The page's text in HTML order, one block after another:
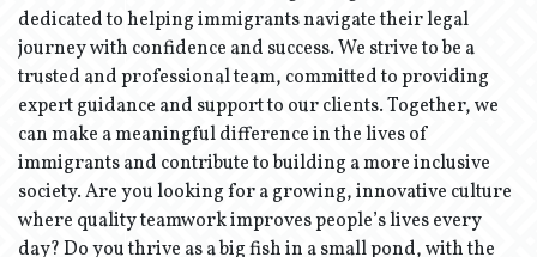
dedicated to helping immigrants navigate their legal
journey with confidence and success. We strive to be a
trusted and professional team, committed to providing
expert guidance and support to our clients. Together, we
can make a meaningful difference in the lives of
immigrants and contribute to building a more inclusive
society. Are you looking for a growing, innovative culture
where quality teamwork improves people’s lives every
day? Do you thrive as a big fish in a small pond, with the